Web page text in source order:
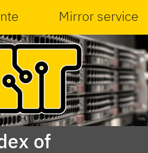
Mirror service
of